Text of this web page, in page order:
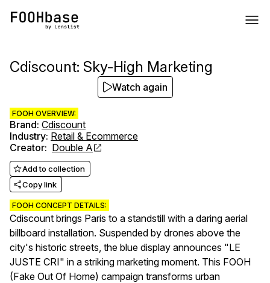
Cdiscount: Sky-High Marketing
FOOH OVERVIEW:
Brand: Cdiscount
Industry: Retail & Ecommerce
Creator: Double A
Add to collection
Copy link
FOOH CONCEPT DETAILS:
Cdiscount brings Paris to a standstill with a daring aerial
billboard installation. Suspended by drones above the
city's historic streets, the blue display announces "LE
JUSTE CRI" in a striking marketing moment. This FOOH
(Fake Out Of Home) campaign transforms urban
Watch again